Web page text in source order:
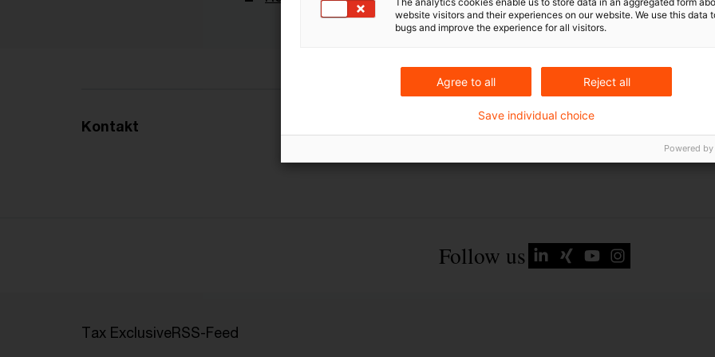
Kontakt
Follow us
Tax ExclusiveRSS-Feed
website visitors and their experiences on our website. We use this data
bugs and improve the experience for all visitors.
Agree to all Reject all
Save individual choice
Powered by